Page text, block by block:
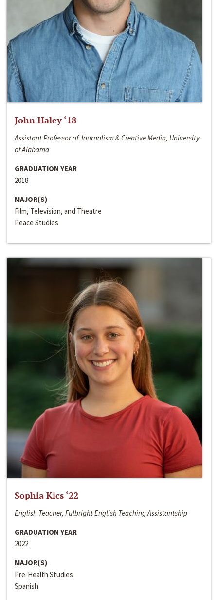
John Haley ‘18
Assistant Professor of Journalism & Creative Media, University
of Alabama
GRADUATION YEAR
2018
MAJOR(S)
Film, Television, and Theatre
Peace Studies
Sophia Kics ‘22
English Teacher, Fulbright English Teaching Assistantship
GRADUATION YEAR
2022
MAJOR(S)
Pre-Health Studies
Spanish